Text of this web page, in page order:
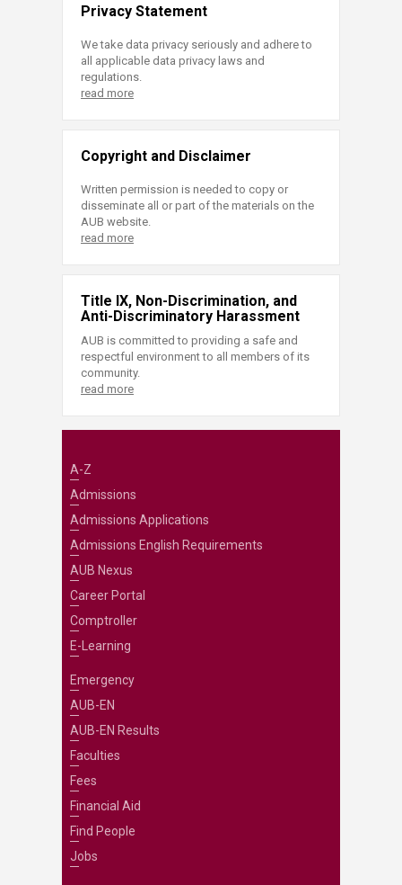
Privacy Statement
We take data privacy seriously and adhere to
all applicable data privacy laws and
regulations.
read more
Copyright and Disclaimer
Written permission is needed to copy or
disseminate all or part of the materials on the
AUB website.
read more
Title IX, Non-Discrimination, and
Anti-Discriminatory Harassment
AUB is committed to providing a safe and
respectful environment to all members of its
community.
read more
A-Z
Admissions
Admissions Applications
Admissions English Requirements
AUB Nexus
Career Portal
Comptroller
E-Learning
Emergency
AUB-EN
AUB-EN Results
Faculties
Fees
Financial Aid
Find People
Jobs